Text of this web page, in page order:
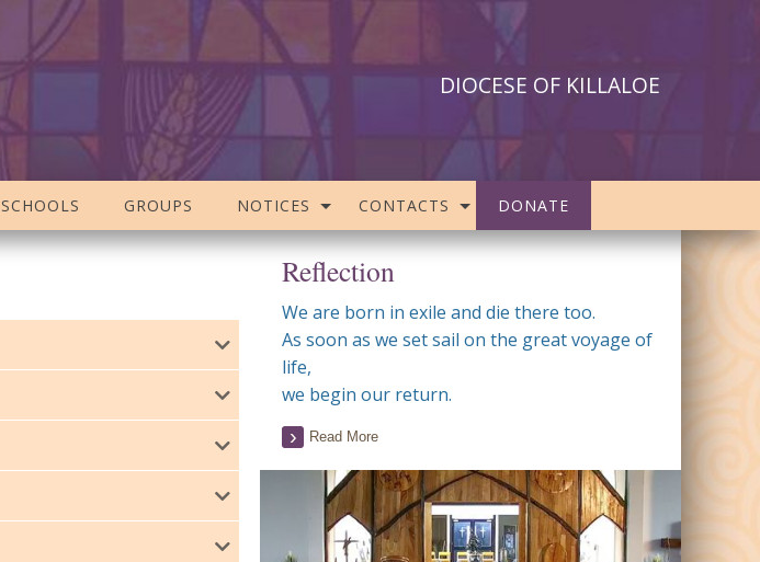
DIOCESE OF KILLALOE
SCHOOLS GROUPS NOTICES CONTACTS DONATE
Reflection
We are born in exile and die there too.
As soon as we set sail on the great voyage of
life,
we begin our return.
Read More